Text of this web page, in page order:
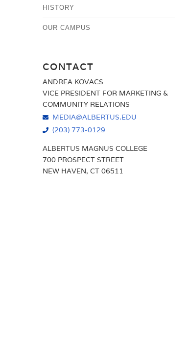
HISTORY
OUR CAMPUS
CONTACT
ANDREA KOVACS
VICE PRESIDENT FOR MARKETING &
COMMUNITY RELATIONS
MEDIA@ALBERTUS.EDU
(203) 773-0129
ALBERTUS MAGNUS COLLEGE
700 PROSPECT STREET
NEW HAVEN, CT 06511